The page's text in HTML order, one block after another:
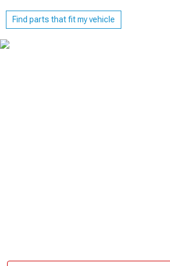
Find parts that fit my vehicle